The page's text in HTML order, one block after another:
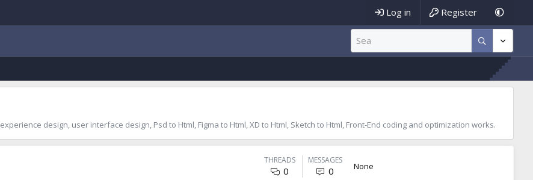
Log in Register
design, user interface design, Psd to Html, Figma to Html, XD to Html, Sketch to Html, Front-End coding and optimization works.
THREADS
0
MESSAGES
0 None